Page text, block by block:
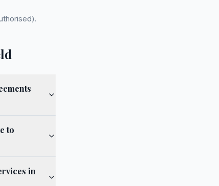
to
in